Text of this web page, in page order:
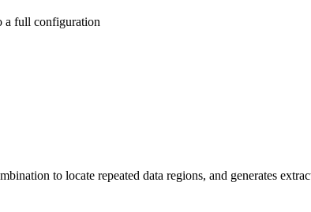
a full configuration
to locate repeated data regions, and generates